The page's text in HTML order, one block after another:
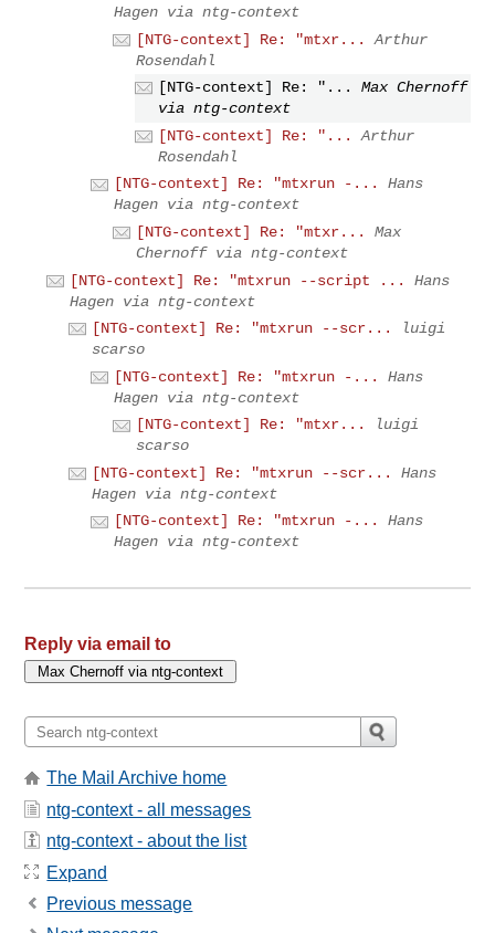
Hagen via ntg-context
[NTG-context] Re: "mtxr...
Arthur
Rosendahl
[NTG-context] Re: "...
Max Chernoff
via ntg-context
[NTG-context] Re: "...
Arthur
Rosendahl
[NTG-context] Re: "mtxrun -...
Hans
Hagen via ntg-context
[NTG-context] Re: "mtxr...
Max
Chernoff via ntg-context
[NTG-context] Re: "mtxrun --script ...
Hans
Hagen via ntg-context
[NTG-context] Re: "mtxrun --scr...
luigi
scarso
[NTG-context] Re: "mtxrun -...
Hans
Hagen via ntg-context
[NTG-context] Re: "mtxr...
luigi
scarso
[NTG-context] Re: "mtxrun --scr...
Hans
Hagen via ntg-context
[NTG-context] Re: "mtxrun -...
Hans
Hagen via ntg-context
Reply via email to
The Mail Archive home
ntg-context - all messages
ntg-context - about the list
Expand
Previous message